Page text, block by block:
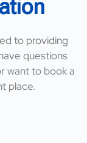
to providing
questions
want to book a
place.